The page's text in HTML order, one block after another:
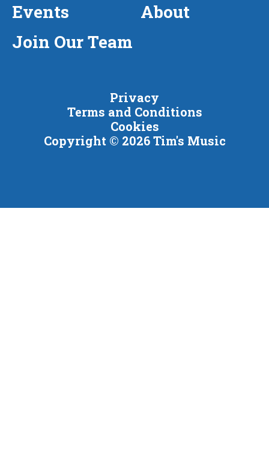
Events
About
Join Our Team
Privacy
Terms and Conditions
Cookies
Copyright © 2026 Tim's Music